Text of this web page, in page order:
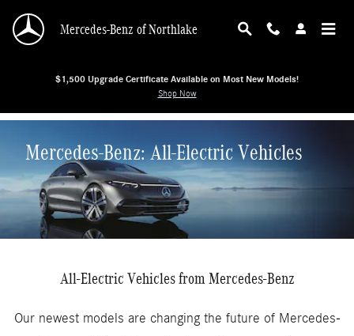
Mercedes-Benz of Northlake
$1,500 Upgrade Certificate Available on Most New Models!
Shop Now
Mercedes-Benz: All-Electric Vehicles
All-Electric Vehicles from Mercedes-Benz
Our newest models are changing the future of Mercedes-